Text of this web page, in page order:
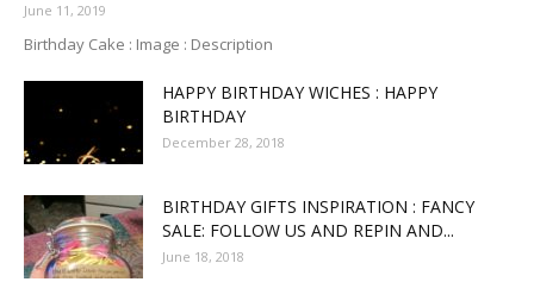
June 11, 2019
Birthday Cake : Image : Description
HAPPY BIRTHDAY WICHES : HAPPY
BIRTHDAY
December 28, 2018
BIRTHDAY GIFTS INSPIRATION : FANCY
SALE: FOLLOW US AND REPIN AND...
June 18, 2018